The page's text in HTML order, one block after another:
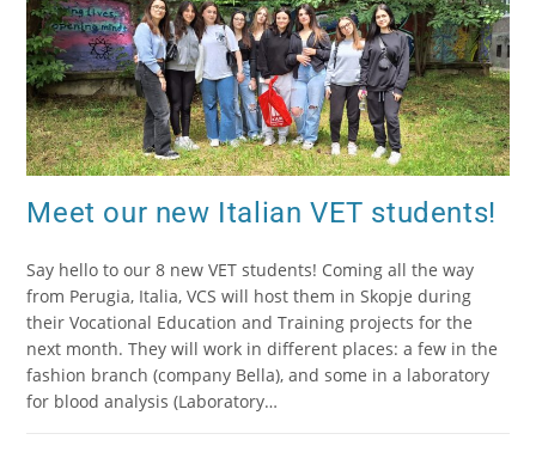
Meet our new Italian VET students!
Say hello to our 8 new VET students! Coming all the way
from Perugia, Italia, VCS will host them in Skopje during
their Vocational Education and Training projects for the
next month. They will work in different places: a few in the
fashion branch (company Bella), and some in a laboratory
for blood analysis (Laboratory…